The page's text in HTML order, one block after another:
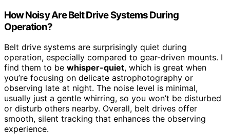
How Noisy Are Belt Drive Systems During
Operation?
Belt drive systems are surprisingly quiet during
operation, especially compared to gear-driven mounts. I
find them to be whisper-quiet, which is great when
you’re focusing on delicate astrophotography or
observing late at night. The noise level is minimal,
usually just a gentle whirring, so you won’t be disturbed
or disturb others nearby. Overall, belt drives offer
smooth, silent tracking that enhances the observing
experience.